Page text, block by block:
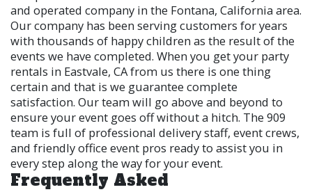
and operated company in the Fontana, California area.
Our company has been serving customers for years
with thousands of happy children as the result of the
events we have completed. When you get your party
rentals in Eastvale, CA from us there is one thing
certain and that is we guarantee complete
satisfaction. Our team will go above and beyond to
ensure your event goes off without a hitch. The 909
team is full of professional delivery staff, event crews,
and friendly office event pros ready to assist you in
every step along the way for your event.
Frequently Asked